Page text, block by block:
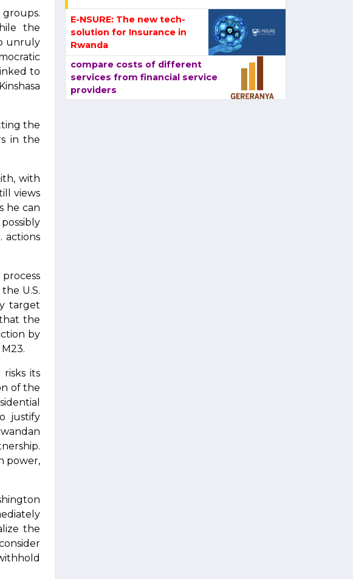
the
unruly
to
the
in the
with
views
he can
actions
U.S.
target
the
by
its
of the
justify
power,
the
E-NSURE: The new tech-
solution for Insurance in
Rwanda
compare costs of different
services from financial service
providers